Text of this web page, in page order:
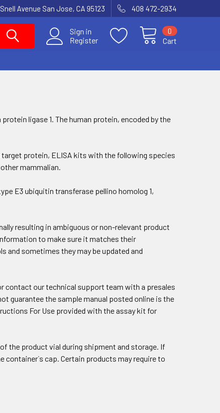
Avenue San Jose, CA 95123 408 472-2934
Sign in
Register
Cart
0
ligase 1. The human protein, encoded by the
target protein, ELISA kits with the following species
mammalian.
E3 ubiquitin transferase pellino homolog 1,
resulting in ambiguous or non-relevant product
to make sure it matches their
and sometimes they may be updated and
contact ourtechnical support team with a presales
guarantee the sample manual posted online is the
For Use provided with the assay kit for
the product vial during shipment and storage. If
container`s cap. Certain products may require to